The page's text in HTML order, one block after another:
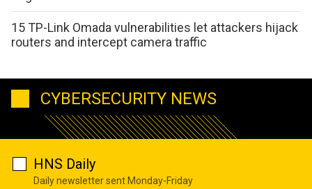
15 TP-Link Omada vulnerabilities let attackers hijack
routers and intercept camera traffic
CYBERSECURITY NEWS
HNS Daily
Daily newsletter sent Monday-Friday